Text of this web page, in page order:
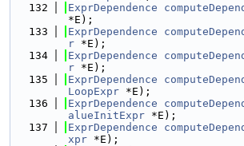
  132
ExprDependence
*E);
  133
ExprDependence
r *E);
  134
ExprDependence
r *E);
  135
ExprDependence
LoopExpr *E);
  136
ExprDependence
alueInitExpr *E);
  137
ExprDependence
xpr *E);